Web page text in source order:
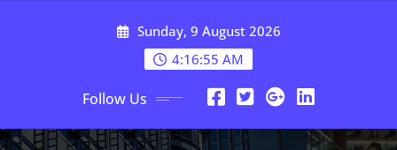
Sunday, 9 August 2026
4:16:56 AM
Follow Us